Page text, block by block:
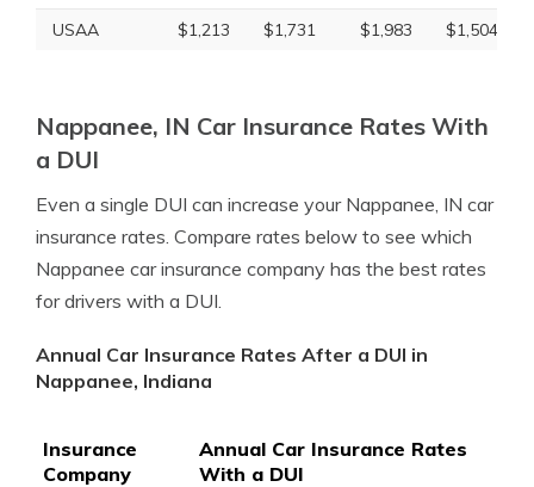
USAA
$1,213 $1,731 $1,983 $1,504
Nappanee, IN Car Insurance Rates With
a DUI
Even a single DUI can increase your Nappanee, IN car
insurance rates. Compare rates below to see which
Nappanee car insurance company has the best rates
for drivers with a DUI.
Annual Car Insurance Rates After a DUI in
Nappanee, Indiana
Insurance
Company
Annual Car Insurance Rates
With a DUI